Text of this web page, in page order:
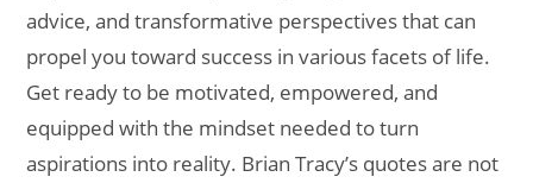
advice, and transformative perspectives that can
propel you toward success in various facets of life.
Get ready to be motivated, empowered, and
equipped with the mindset needed to turn
aspirations into reality. Brian Tracy’s quotes are not